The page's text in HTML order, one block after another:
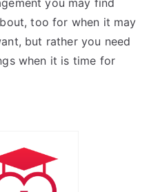
you may find
too for when it may
but rather you need
when it is time for